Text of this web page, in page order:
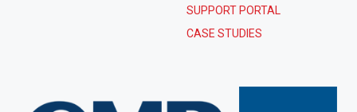
SUPPORT PORTAL
CASE STUDIES